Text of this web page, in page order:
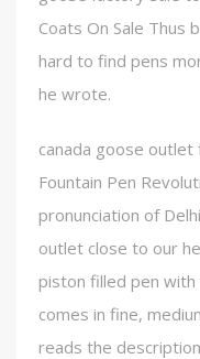
Coats On Sale Thus
hard to find pens
he wrote.
canada goose outlet
Fountain Pen
pronunciation of
outlet close to our
piston filled pen
comes in fine,
reads the